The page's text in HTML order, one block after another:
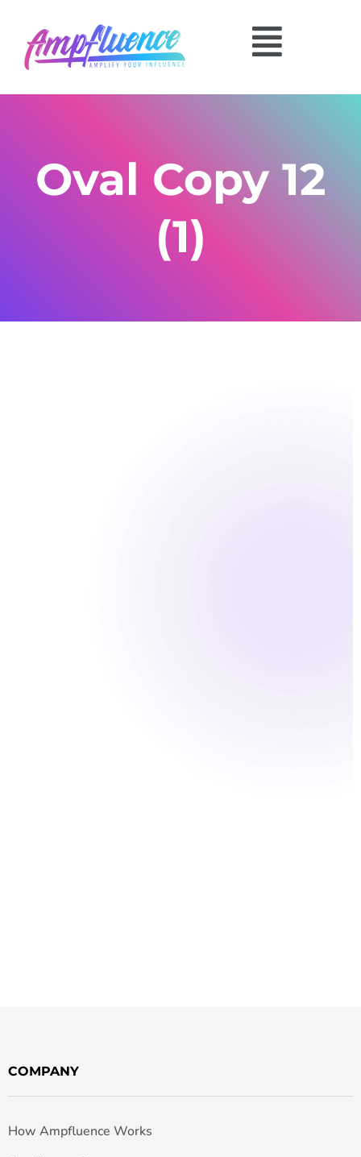
Oval Copy 12
(1)
COMPANY
How Ampfluence Works